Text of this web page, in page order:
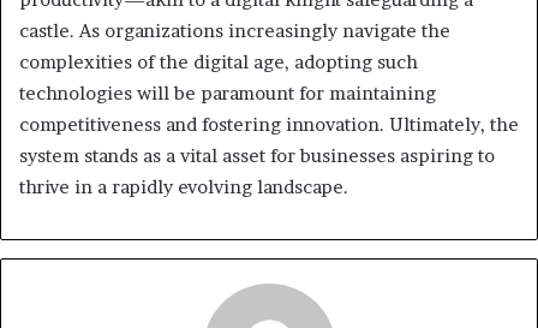
castle. As organizations increasingly navigate the
complexities of the digital age, adopting such
technologies will be paramount for maintaining
competitiveness and fostering innovation. Ultimately, the
system stands as a vital asset for businesses aspiring to
thrive in a rapidly evolving landscape.